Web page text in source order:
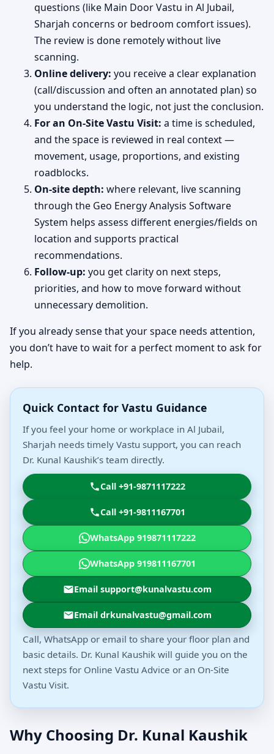
questions (like Main Door Vastu in Al Jubail,
Sharjah concerns or bedroom comfort issues).
The review is done remotely without live
scanning.
Online delivery: you receive a clear explanation
(call/discussion and often an annotated plan) so
you understand the logic, not just the conclusion.
For an On-Site Vastu Visit: a time is scheduled,
and the space is reviewed in real context —
movement, usage, proportions, and existing
roadblocks.
On-site depth: where relevant, live scanning
through the Geo Energy Analysis Software
System helps assess different energies/fields on
location and supports practical
recommendations.
Follow-up: you get clarity on next steps,
priorities, and how to move forward without
unnecessary demolition.
If you already sense that your space needs attention,
you don’t have to wait for a perfect moment to ask for
help.
Quick Contact for Vastu Guidance
If you feel your home or workplace in Al Jubail,
Sharjah needs timely Vastu support, you can reach
Dr. Kunal Kaushik’s team directly.
Call +91-9871117222
Call +91-9811167701
WhatsApp 919871117222
WhatsApp 919811167701
Email support@kunalvastu.com
Email drkunalvastu@gmail.com
Call, WhatsApp or email to share your floor plan and
basic details. Dr. Kunal Kaushik will guide you on the
next steps for Online Vastu Advice or an On-Site
Vastu Visit.
Why Choosing Dr. Kunal Kaushik